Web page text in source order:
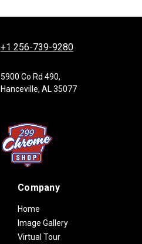
+1 256-739-9280
5900 Co Rd 490,
Hanceville, AL 35077
Company
Home
Image Gallery
Virtual Tour